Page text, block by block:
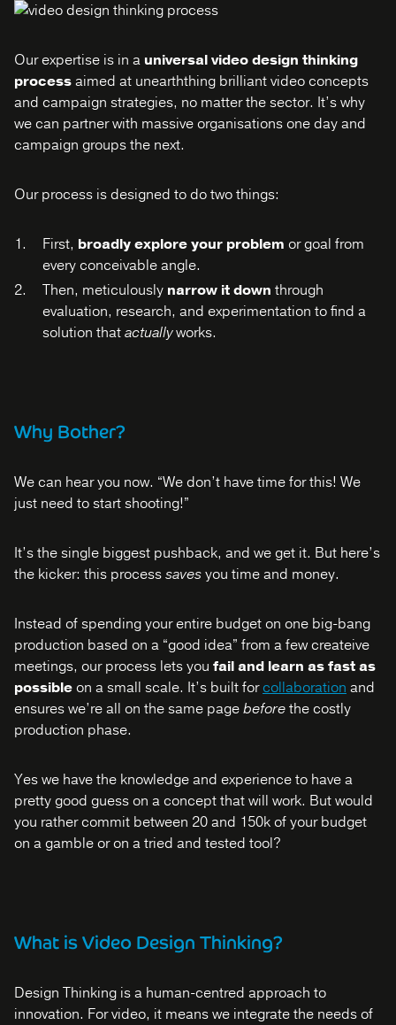
Our expertise is in a universal video design thinking
processaimed at unearththing brilliant video concepts
and campaign strategies, no matter the sector. It’s why
we can partner with massive organisations one day and
campaign groups the next.
Our process is designed to do two things:
First, broadly explore your problem or goal from
every conceivable angle.
Then, meticulously narrow it down through
evaluation, research, and experimentation to find a
solution thatactuallyworks.
Why Bother?
We can hear you now. “We don’t have time for this! We
just need to start shooting!”
It’s the single biggest pushback, and we get it. But here’s
the kicker: this processsavesyou time and money.
Instead of spending your entire budget on one big-bang
production based on a “good idea” from a few createive
meetings, our process lets you fail and learn as fast as
possibleon a small scale. It’s built forcollaboration and
ensures we’re all on the same pagebeforethe costly
production phase.
Yes we have the knowledge and experience to have a
pretty good guess on a concept that will work. But would
you rather commit between 20 and 150k of your budget
on a gamble or on a tried and tested tool?
What is Video Design Thinking?
Design Thinking is a human-centred approach to
innovation. For video, it means we integrate the needs of